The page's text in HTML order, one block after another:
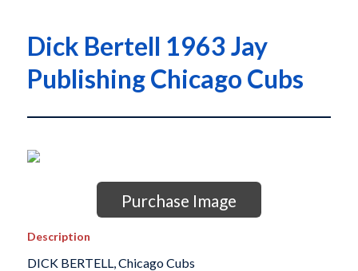
Dick Bertell 1963 Jay
Publishing Chicago Cubs
Purchase Image
Description
DICK BERTELL, Chicago Cubs